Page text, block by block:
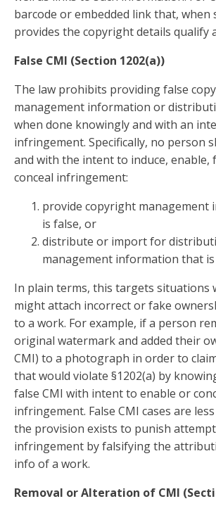
barcode or embedded link that, when
provides the copyright details qualify
False CMI (Section 1202(a))
The law prohibits providing false
management information or
when done knowingly and with an
infringement. Specifically, no person
and with the intent to induce, enable,
conceal infringement:
provide copyright
is false, or
distribute or import for
management information that is
In plain terms, this targets situations
might attach incorrect or fake
to a work. For example, if a person
original watermark and added their
CMI) to a photograph in order to
that would violate §1202(a) by
false CMI with intent to enable or
infringement. False CMI cases are
the provision exists to punish
infringement by falsifying the
info of a work.
Removal or Alteration of CMI